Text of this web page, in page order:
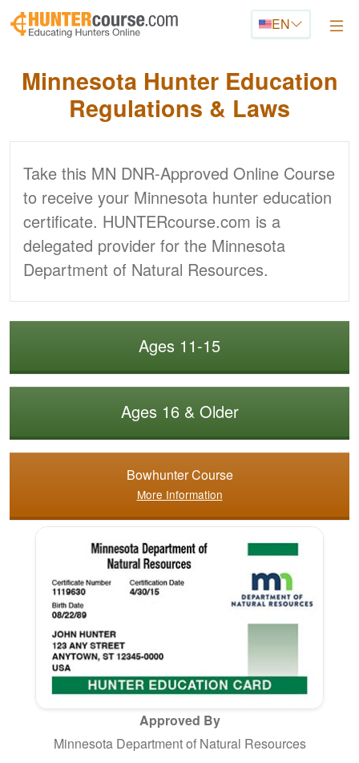
Skip to main content
EN
Minnesota Hunter Education
Regulations & Laws
Take this MN DNR-Approved Online Course
to receive your Minnesota hunter education
certificate. HUNTERcourse.com is a
delegated provider for the Minnesota
Department of Natural Resources.
Ages 11-15
Ages 16 & Older
Bowhunter Course
More Information
Approved By
Minnesota Department of Natural Resources